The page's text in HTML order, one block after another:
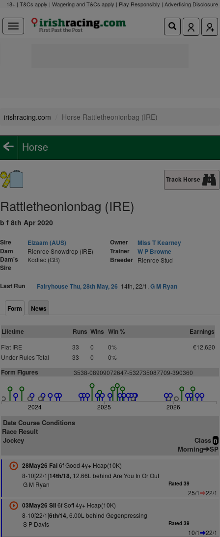
18+ | T&Cs apply | Wagering and T&Cs apply | Play Responsibly | Advertising Disclosure
irishracing.com Horse Rattletheonionbag (IRE)
Horse
Track Horse
Rattletheonionbag (IRE)
b f 8th Apr 2020
Sire
Elzaam (AUS)
Dam
Rienroe Snowdrop (IRE)
Dam's
Sire
Kodiac (GB)
Owner
Miss T Kearney
Trainer
W P Browne
Breeder Rienroe Stud
Last Run Fairyhouse Thu, 28th May, 26 14th, 22/1, G M Ryan
Form News
Lifetime Runs Wins Win % Earnings
Flat IRE 33 0 0%
€12,620
Under Rules Total
33 0 0%
Form Figures 3538-08909072647-532735087709-390360
2024 2025 2026
Date Course Conditions
Race Result
Jockey
Class n
Morning SP
28May26 Fai6f Good 4y+ Hcap(10K)
8-10[22/1]14th/18,12.66L behind Are You In Or Out
G M Ryan
Rated 39
25/1
22/1
03May26 Sli6f Soft 4y+ Hcap(10K)
8-10[22/1]6th/14,6.00L behind Gegenpressing
S P Davis
Rated 39
10/1
22/1